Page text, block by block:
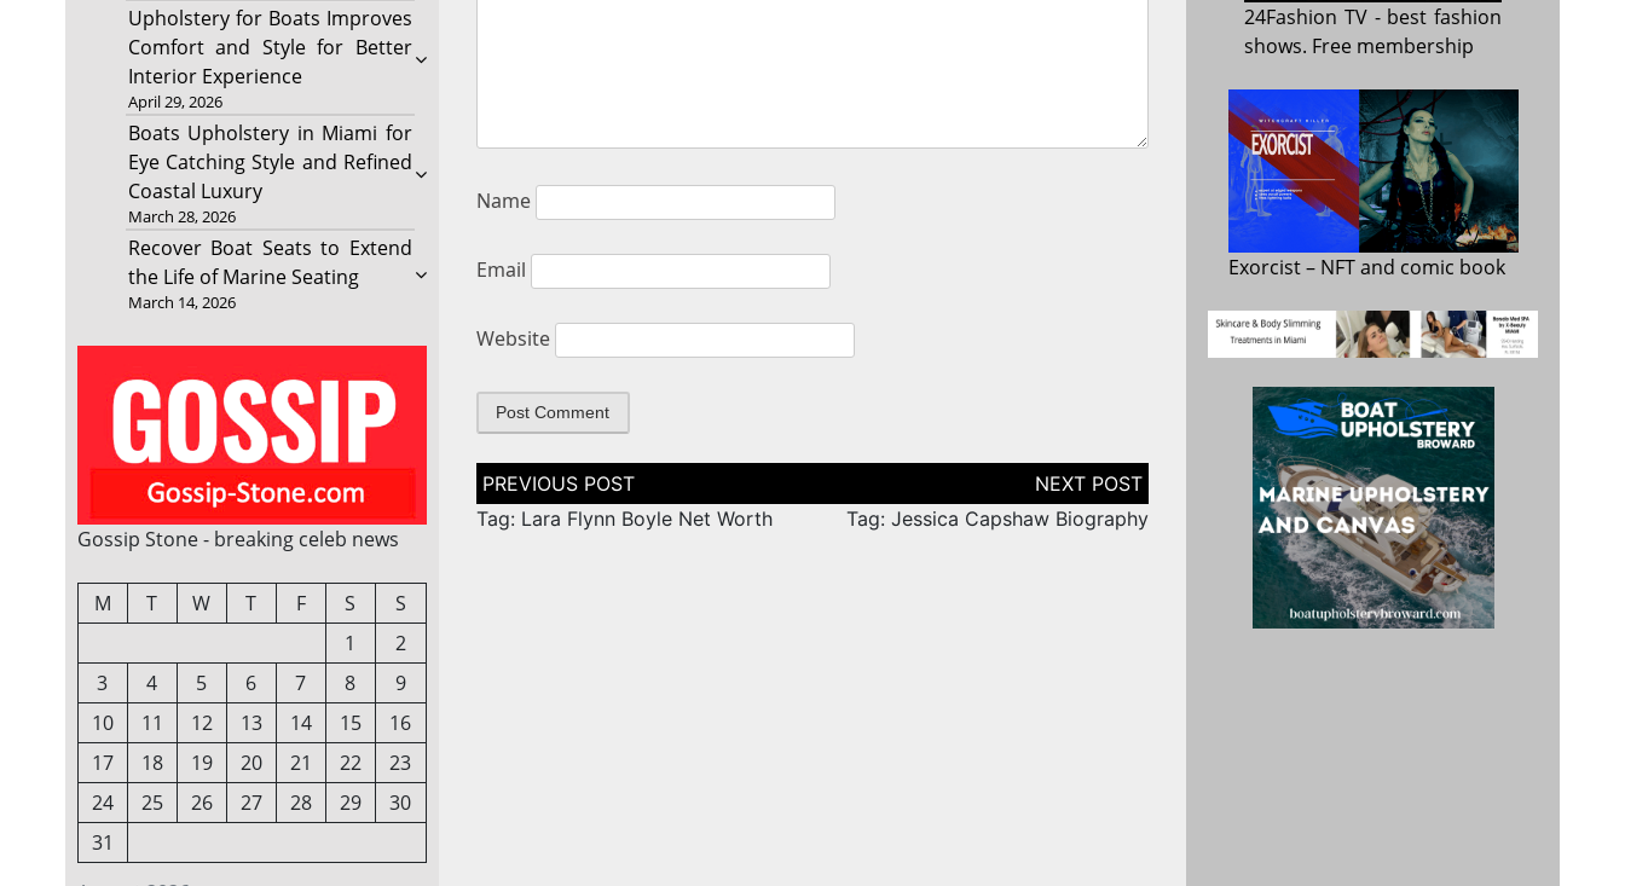
Upholstery for Boats Improves
Comfort and Style for Better
Interior Experience
April 29, 2026
Boats Upholstery in Miami for
Eye Catching Style and Refined
Coastal Luxury
March 28, 2026
Recover Boat Seats to Extend
the Life of Marine Seating
March 14, 2026
Gossip Stone - breaking celeb news
M T W T F S
S
1
2
3
4 5 6 7 8
9
10
11 12 13 14 15
16
17
18 19 20 21 22
23
24
25 26 27 28 29
30
31
Name
Email
Website
Post
navigation
Tag: Lara Flynn Boyle Net Worth
Tag: Jessica Capshaw Biography
24Fashion TV- best fashion
shows. Free membership
Exorcist– NFT and comic book